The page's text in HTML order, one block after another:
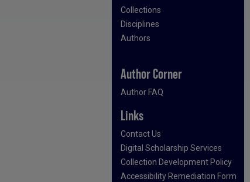
Collections
Disciplines
Authors
Author Corner
Author FAQ
Links
Contact Us
Digital Scholarship Services
Collection Development Policy
Accessibility Remediation Form